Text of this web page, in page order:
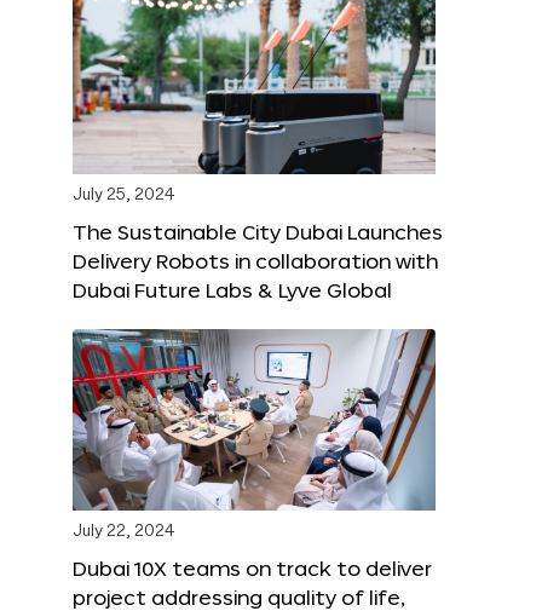
July 25, 2024
The Sustainable City Dubai Launches
Delivery Robots in collaboration with
Dubai Future Labs & Lyve Global
July 22, 2024
Dubai 10X teams on track to deliver
project addressing quality of life,